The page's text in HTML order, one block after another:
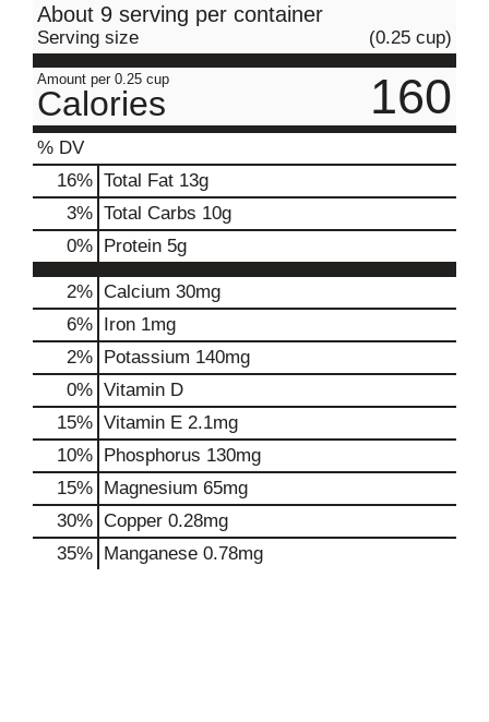
About 9 serving per container
Serving size (0.25 cup)
Amount per 0.25 cup
Calories 160
% DV
16% Total Fat 13g
3% Total Carbs 10g
0% Protein 5g
2% Calcium 30mg
6% Iron 1mg
2% Potassium 140mg
0% Vitamin D
15% Vitamin E 2.1mg
10% Phosphorus 130mg
15% Magnesium 65mg
30% Copper 0.28mg
35% Manganese 0.78mg